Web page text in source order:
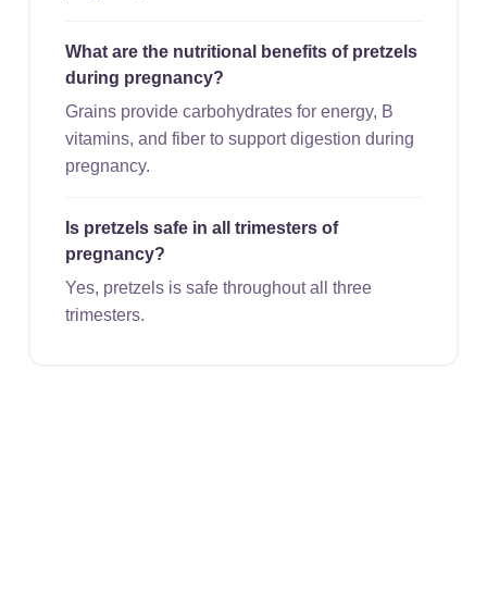
What are the nutritional benefits of pretzels
during pregnancy?
Grains provide carbohydrates for energy, B
vitamins, and fiber to support digestion during
pregnancy.
Is pretzels safe in all trimesters of
pregnancy?
Yes, pretzels is safe throughout all three
trimesters.